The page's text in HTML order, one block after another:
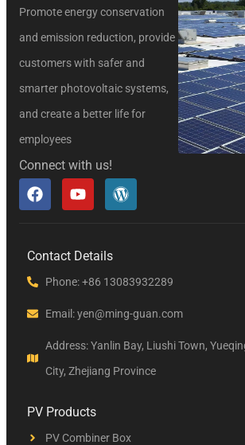
Promote energy conservation
and emission reduction, provide
customers with safer and
smarter photovoltaic systems,
and create a better life for
employees
Connect with us!
Contact Details
Phone: +86 13083932289
Email: yen@ming-guan.com
Address: Yanlin Bay, Liushi Town,
City, Zhejiang Province
PV Products
PV Combiner Box